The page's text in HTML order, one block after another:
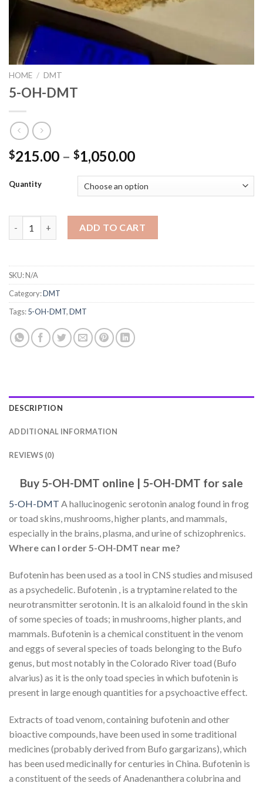
HOME / DMT
5-OH-DMT
$215.00 – $1,050.00
Quantity
5-OH-DMT quantityADD TO CART
SKU:N/A
Category:DMT
Tags:5-OH-DMT,DMT
DESCRIPTION
ADDITIONAL INFORMATION
REVIEWS (0)
Buy 5-OH-DMT online | 5-OH-DMT for sale
5-OH-DMT A hallucinogenic serotonin analog found in frog
or toad skins, mushrooms, higher plants, and mammals,
especially in the brains, plasma, and urine of schizophrenics.
Where can I order 5-OH-DMT near me?
Bufotenin has been used as a tool in CNS studies and misused
as a psychedelic. Bufotenin , is a tryptamine related to the
neurotransmitter serotonin. It is an alkaloid found in the skin
of some species of toads; in mushrooms, higher plants, and
mammals. Bufotenin is a chemical constituent in the venom
and eggs of several species of toads belonging to the Bufo
genus, but most notably in the Colorado River toad (Bufo
alvarius) as it is the only toad species in which bufotenin is
present in large enough quantities for a psychoactive effect.
Extracts of toad venom, containing bufotenin and other
bioactive compounds, have been used in some traditional
medicines (probably derived from Bufo gargarizans), which
has been used medicinally for centuries in China. Bufotenin is
a constituent of the seeds of Anadenanthera colubrina and